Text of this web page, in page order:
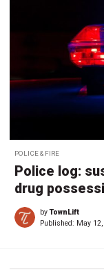
POLICE & FIRE
Police log:
drug
byTownLift
Published: May